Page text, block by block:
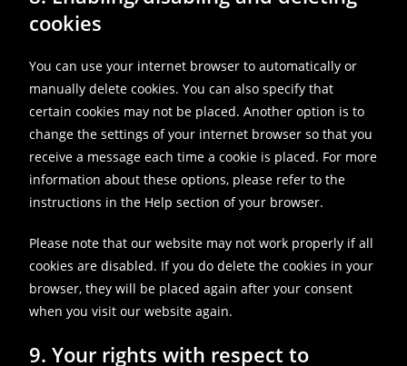
cookies
You can use your internet browser to automatically or
manually delete cookies. You can also specify that
certain cookies may not be placed. Another option is to
change the settings of your internet browser so that you
receive a message each time a cookie is placed. For more
information about these options, please refer to the
instructions in the Help section of your browser.
Please note that our website may not work properly if all
cookies are disabled. If you do delete the cookies in your
browser, they will be placed again after your consent
when you visit our website again.
9. Your rights with respect to